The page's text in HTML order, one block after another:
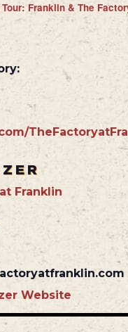
Franklin & The
Franklin
Website